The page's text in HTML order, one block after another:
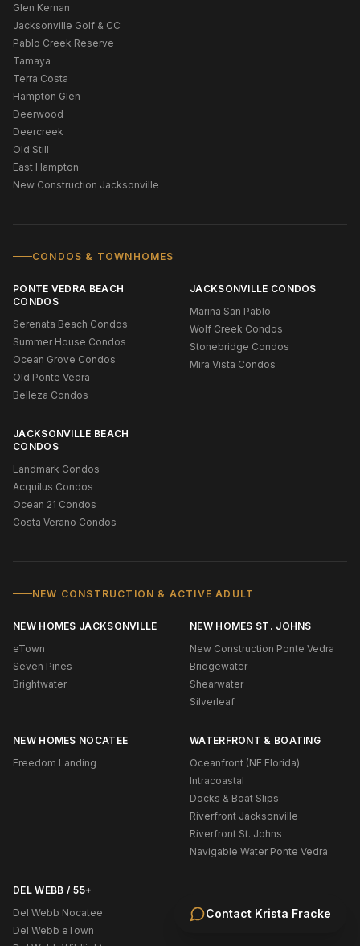
Contact Krista Fracke
Glen Kernan
Jacksonville Golf & CC
Pablo Creek Reserve
Tamaya
Terra Costa
Hampton Glen
Deerwood
Deercreek
Old Still
East Hampton
New Construction Jacksonville
CONDOS & TOWNHOMES
PONTE VEDRA BEACH
CONDOS
Serenata Beach Condos
Summer House Condos
Ocean Grove Condos
Old Ponte Vedra
Belleza Condos
JACKSONVILLE CONDOS
Marina San Pablo
Wolf Creek Condos
Stonebridge Condos
Mira Vista Condos
JACKSONVILLE BEACH
CONDOS
Landmark Condos
Acquilus Condos
Ocean 21 Condos
Costa Verano Condos
NEW CONSTRUCTION & ACTIVE ADULT
NEW HOMES JACKSONVILLE
eTown
Seven Pines
Brightwater
NEW HOMES ST. JOHNS
New Construction Ponte Vedra
Bridgewater
Shearwater
Silverleaf
NEW HOMES NOCATEE
Freedom Landing
WATERFRONT & BOATING
Oceanfront (NE Florida)
Intracoastal
Docks & Boat Slips
Riverfront Jacksonville
Riverfront St. Johns
Navigable Water Ponte Vedra
DEL WEBB / 55+
Del Webb Nocatee
Del Webb eTown